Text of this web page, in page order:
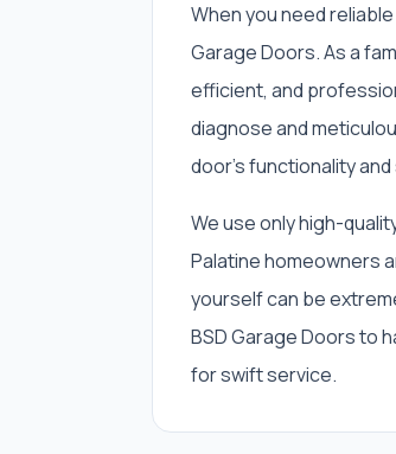
When you need
Garage Doors. As a
efficient, and
diagnose and
door's functionality and
We use only high-
Palatine homeowners
yourself can be
BSD Garage Doors to
for swift service.